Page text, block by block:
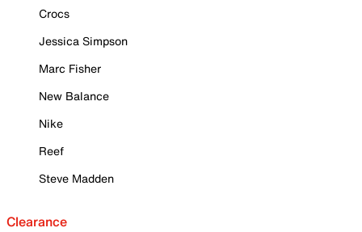
Crocs
Jessica Simpson
Marc Fisher
New Balance
Nike
Reef
Steve Madden
Clearance